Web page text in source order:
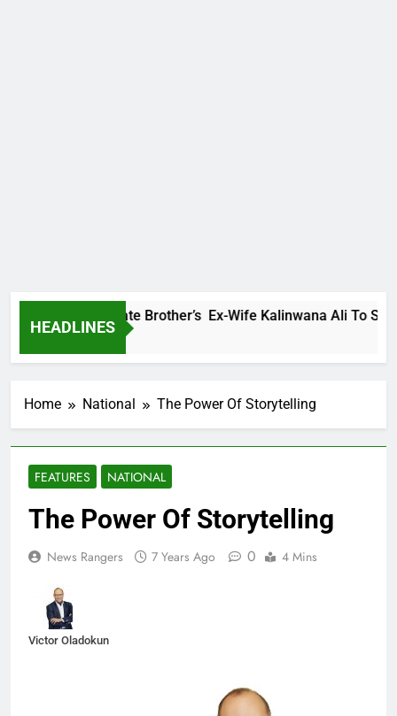
HEADLINES
Warns Late Brother’s Ex-Wife Kalinwana Ali To Stop
Home National The Power Of Storytelling
FEATURES NATIONAL
The Power Of Storytelling
News Rangers 7 Years Ago 0 4 Mins
Victor Oladokun